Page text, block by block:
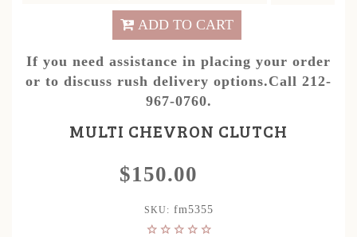
ADD TO CART
If you need assistance in placing your order
or to discuss rush delivery options.Call 212-
967-0760.
MULTI CHEVRON CLUTCH
$150.00
SKU: fm5355